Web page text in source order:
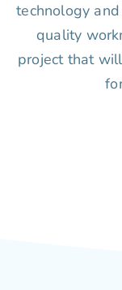
technology
quality
project that